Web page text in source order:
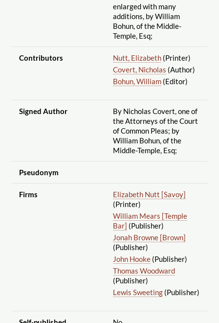
enlarged with many
additions, by William
Bohun, of the Middle-
Temple, Esq;
Contributors Nutt, Elizabeth(Printer)
Covert, Nicholas (Author)
Bohun, William(Editor)
Signed Author
By Nicholas Covert, one of
the Attorneys of the Court
of Common Pleas; by
William Bohun, of the
Middle-Temple, Esq;
Pseudonym
Firms
Elizabeth Nutt [Savoy]
(Printer)
William Mears [Temple
Bar] (Publisher)
Jonah Browne [Brown]
(Publisher)
John Hooke(Publisher)
Thomas Woodward
(Publisher)
Lewis Sweeting(Publisher)